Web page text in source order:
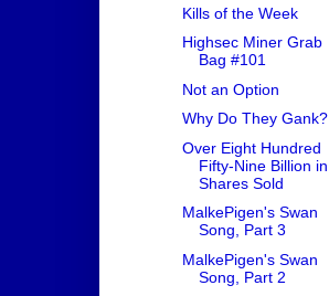
Kills of the Week
Highsec Miner Grab
Bag #101
Not an Option
Why Do They Gank?
Over Eight Hundred
Fifty-Nine Billion in
Shares Sold
MalkePigen's Swan
Song, Part 3
MalkePigen's Swan
Song, Part 2